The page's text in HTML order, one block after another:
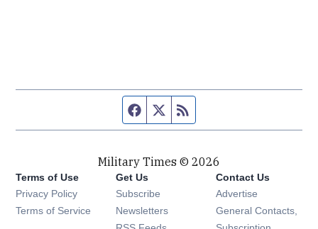
Facebook page
Twitter feed
Military Times © 2026
Terms of Use
Privacy Policy
Terms of Service
Get Us
Subscribe Opens in new window
Newsletters Opens in new window
Opens in new window
Contact Us
Advertise
General Contacts,